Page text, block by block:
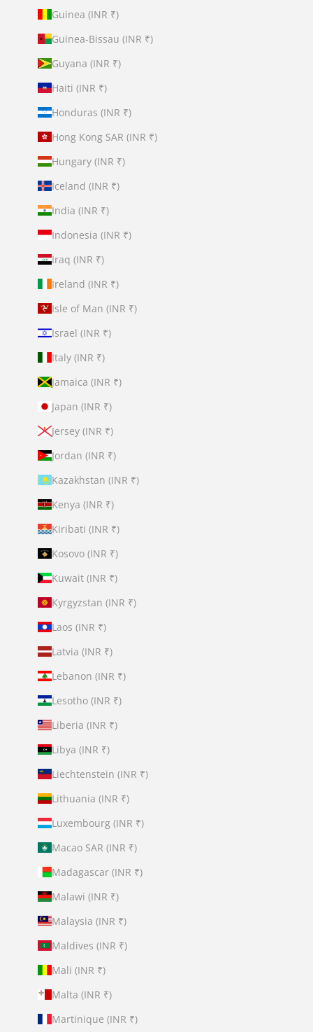
Guinea (INR ₹)
Guinea-Bissau (INR ₹)
Guyana (INR ₹)
Haiti (INR ₹)
Honduras (INR ₹)
Hong Kong SAR (INR ₹)
Hungary (INR ₹)
Iceland (INR ₹)
India (INR ₹)
Indonesia (INR ₹)
Iraq (INR ₹)
Ireland (INR ₹)
Isle of Man (INR ₹)
Israel (INR ₹)
Italy (INR ₹)
Jamaica (INR ₹)
Japan (INR ₹)
Jersey (INR ₹)
Jordan (INR ₹)
Kazakhstan (INR ₹)
Kenya (INR ₹)
Kiribati (INR ₹)
Kosovo (INR ₹)
Kuwait (INR ₹)
Kyrgyzstan (INR ₹)
Laos (INR ₹)
Latvia (INR ₹)
Lebanon (INR ₹)
Lesotho (INR ₹)
Liberia (INR ₹)
Libya (INR ₹)
Liechtenstein (INR ₹)
Lithuania (INR ₹)
Luxembourg (INR ₹)
Macao SAR (INR ₹)
Madagascar (INR ₹)
Malawi (INR ₹)
Malaysia (INR ₹)
Maldives (INR ₹)
Mali (INR ₹)
Malta (INR ₹)
Martinique (INR ₹)